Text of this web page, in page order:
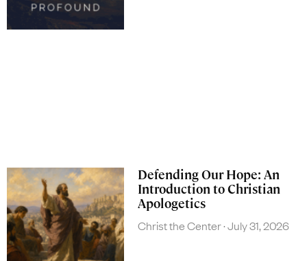
Defending Our Hope: An
Introduction to Christian
Apologetics
Christ the Center July 31, 2026